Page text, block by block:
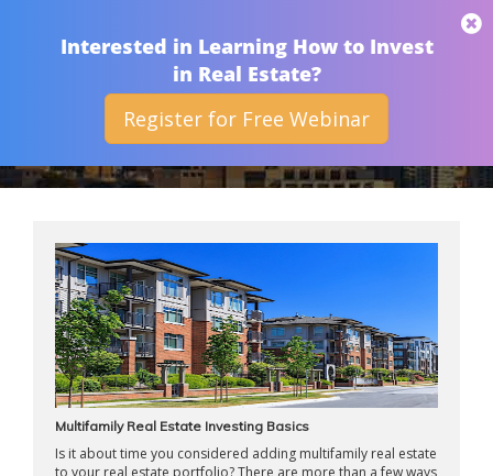
THAN MERRILL
ARCHIVES
Multifamily Real Estate Investing Basics
Is it about time you considered adding multifamily real estate
to your real estate portfolio? There are more than a few ways
Interested in Learning How to Invest
in Real Estate?
Register for Free Webinar